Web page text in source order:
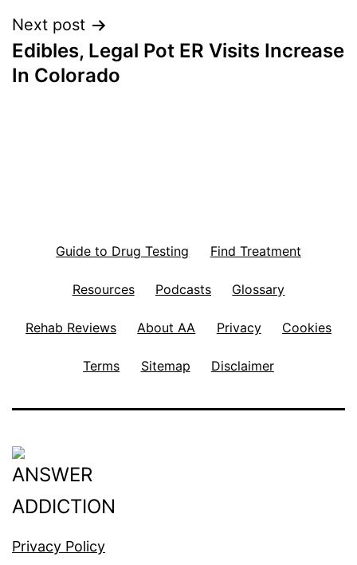
Next post
Edibles, Legal Pot ER Visits Increase
In Colorado
Guide to Drug Testing Find Treatment
Resources Podcasts Glossary
Rehab Reviews About AA Privacy Cookies
Terms Sitemap Disclaimer
Privacy Policy